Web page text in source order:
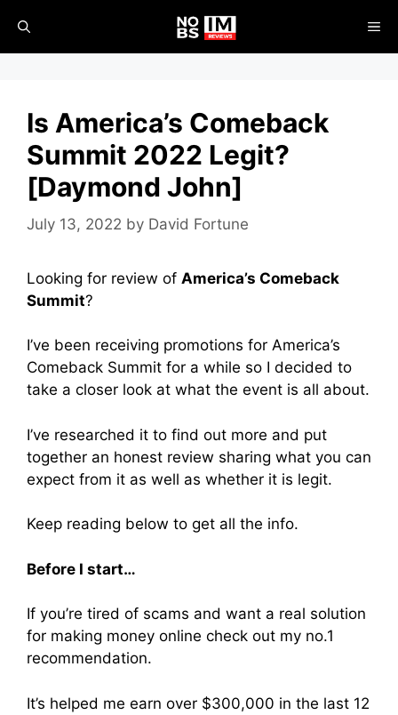
content
Is America’s Comeback
Summit 2022 Legit?
[Daymond John]
July 13, 2022 by David Fortune
Looking for review of America’s Comeback
Summit?
I’ve been receiving promotions for America’s
Comeback Summit for a while so I decided to
take a closer look at what the event is all about.
I’ve researched it to find out more and put
together an honest review sharing what you can
expect from it as well as whether it is legit.
Keep reading below to get all the info.
Before I start…
If you’re tired of scams and want a real solution
for making money online check out my no.1
recommendation.
It’s helped me earn over $300,000 in the last 12